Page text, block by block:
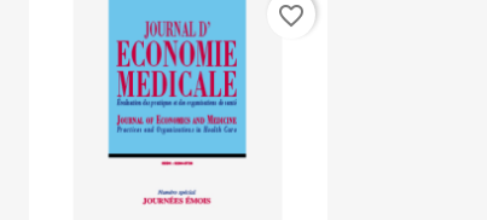
favorite_border